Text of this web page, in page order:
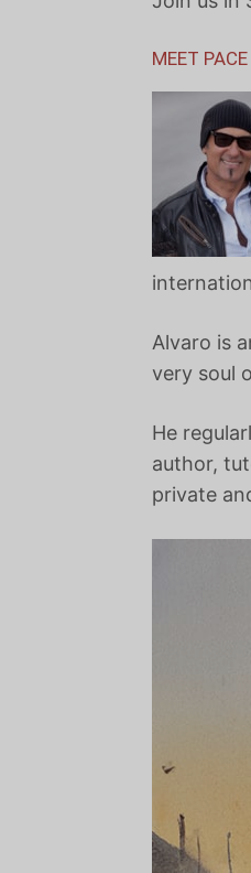
MEET
Alvaro is
very soul
He
author,
private